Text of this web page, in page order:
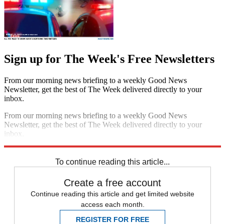
Sign up for The Week's Free Newsletters
From our morning news briefing to a weekly Good News
Newsletter, get the best of The Week delivered directly to your
inbox.
From our morning news briefing to a weekly Good News
Newsletter, get the best of The Week delivered directly to your
inbox.
To continue reading this article...
Create a free account
Continue reading this article and get limited website
access each month.
REGISTER FOR FREE